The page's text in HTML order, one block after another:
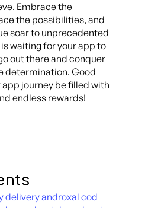
Embrace the
the possibilities, and
soar to unprecedented
waiting for your app to
out there and conquer
determination. Good
app journey be filled with
endless rewards!
delivery androxal cod